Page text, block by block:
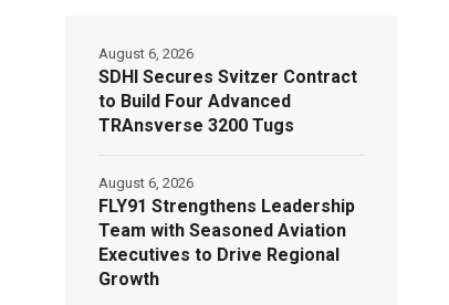
SDHI Secures Svitzer Contract
to Build Four Advanced
TRAnsverse 3200 Tugs
August 6, 2026
FLY91 Strengthens Leadership
Team with Seasoned Aviation
Executives to Drive Regional
Growth
August 6, 2026